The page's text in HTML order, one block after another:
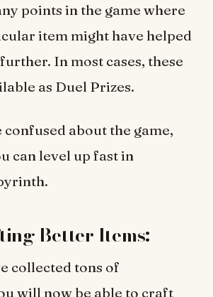
points in the game where
item might have helped
In most cases, these
as Duel Prizes.
about the game,
can level up fast in
Better Items:
collected tons of
will now be able to craft